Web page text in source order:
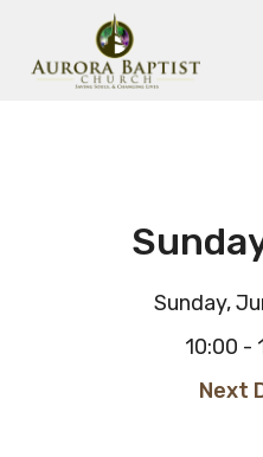
Sunday,
10:00 -
Next